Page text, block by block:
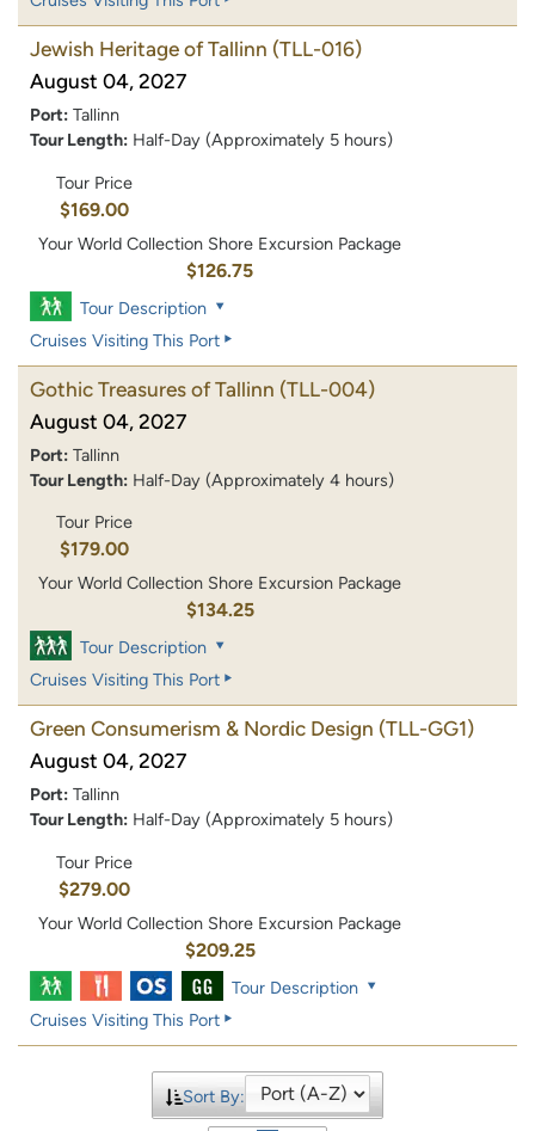
Jewish Heritage of Tallinn (TLL-016)
August 04, 2027
Port: Tallinn
Tour Length: Half-Day (Approximately 5 hours)
Tour Price
$169.00
Your World Collection Shore Excursion Package
$126.75
Tour Description
Cruises Visiting This Port
Gothic Treasures of Tallinn (TLL-004)
August 04, 2027
Port: Tallinn
Tour Length: Half-Day (Approximately 4 hours)
Tour Price
$179.00
Your World Collection Shore Excursion Package
$134.25
Tour Description
Cruises Visiting This Port
Green Consumerism & Nordic Design (TLL-GG1)
August 04, 2027
Port: Tallinn
Tour Length: Half-Day (Approximately 5 hours)
Tour Price
$279.00
Your World Collection Shore Excursion Package
$209.25
Tour Description
Cruises Visiting This Port
Sort By: